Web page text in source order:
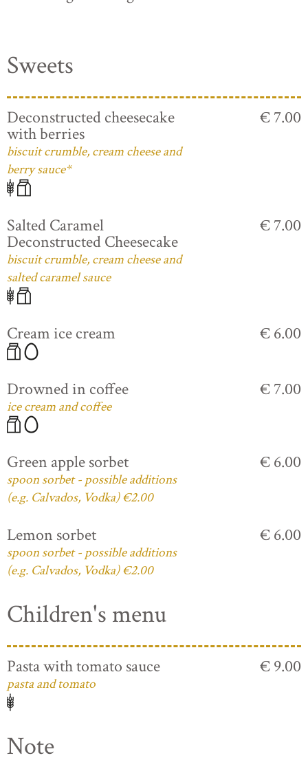
Sweets
Deconstructed cheesecake
with berries
biscuit crumble, cream cheese and
berry sauce*
€ 7.00
Salted Caramel
Deconstructed Cheesecake
biscuit crumble, cream cheese and
salted caramel sauce
€ 7.00
Cream ice cream € 6.00
Drowned in coffee
ice cream and coffee
€ 7.00
Green apple sorbet
spoon sorbet - possible additions
(e.g. Calvados, Vodka) €2.00
€ 6.00
Lemon sorbet
spoon sorbet - possible additions
(e.g. Calvados, Vodka) €2.00
€ 6.00
Children's menu
Pasta with tomato sauce
pasta and tomato
€ 9.00
Note